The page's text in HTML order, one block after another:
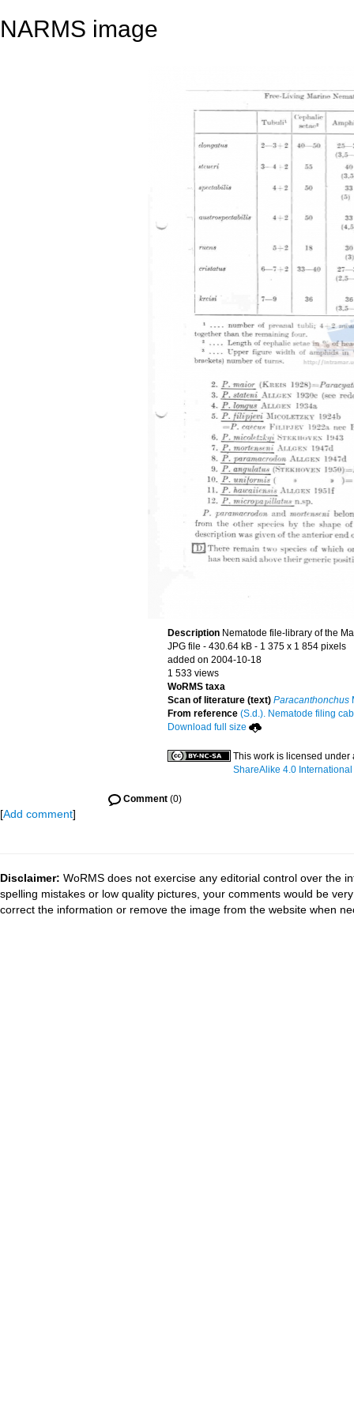
NARMS image
Description Nematode file-library of the
JPG file - 430.64 kB - 1 375 x 1 854 pixels
added on 2004-10-18
1 533 views
WoRMS taxa
Scan of literature (text) Paracanthonchus
From reference (S.d.). Nematode filing
Download full size
This work is licensed under
ShareAlike 4.0 International
Comment(0)
[Add comment]
Disclaimer: WoRMS does not exercise any editorial control over the
spelling mistakes or low quality pictures, your comments would be
correct the information or remove the image from the website when